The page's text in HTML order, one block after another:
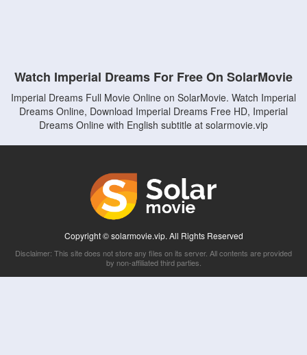
Watch Imperial Dreams For Free On SolarMovie
Imperial Dreams Full Movie Online on SolarMovie. Watch Imperial
Dreams Online, Download Imperial Dreams Free HD, Imperial
Dreams Online with English subtitle at solarmovie.vip
Copyright © solarmovie.vip. All Rights Reserved
Disclaimer: This site does not store any files on its server. All contents are provided
by non-affiliated third parties.